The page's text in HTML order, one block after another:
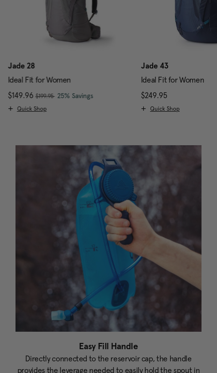
Jade 28
Ideal Fit for Women
Now
$149.96 , was
$199.95 , discount of
25% Savings The current price is Now $149.96 ,
Quick Shop
Jade 43
Ideal Fit for Women
$249.95
Quick Shop
Easy Fill Handle
Directly connected to the reservoir cap, the handle
provides the leverage needed to easily hold the spout in